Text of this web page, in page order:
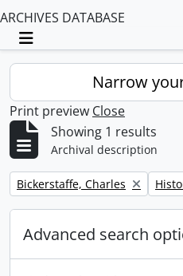
ARCHIVES DATABASE
Toggle navigation
Narrow
Print preview Close
Showing 1 results
Archival description
Remove filter:
Bickerstaffe, Charles
Advanced search